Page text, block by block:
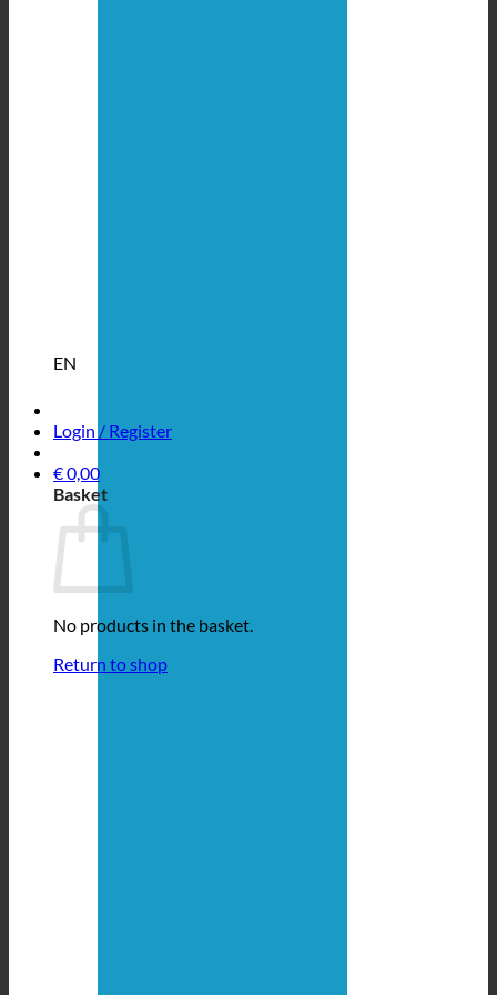
EN
Login / Register
€0,00
Basket
No products in the basket.
Return to shop